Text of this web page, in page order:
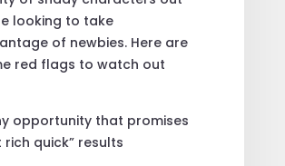
looking to take
of newbies. Here are
red flags to watch out
opportunity that promises
rich quick” results